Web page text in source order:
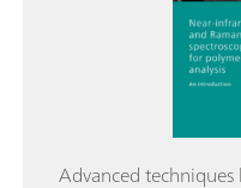
Advanced